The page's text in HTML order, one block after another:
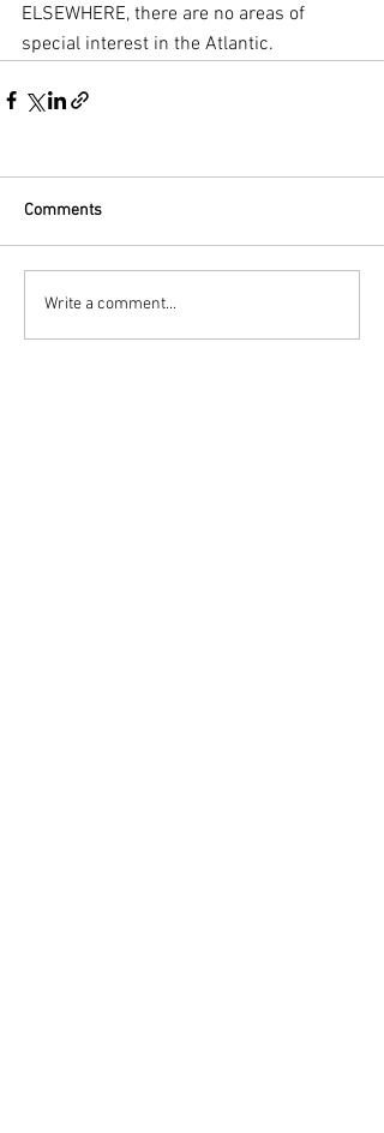
ELSEWHERE, there are no areas of
special interest in the Atlantic.
Comments
Write a comment...